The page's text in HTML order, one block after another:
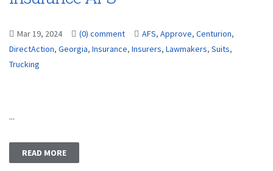
Mar 19, 2024 (0) comment AFS, Approve, Centurion,
DirectAction, Georgia, Insurance, Insurers, Lawmakers, Suits,
Trucking
...
READ MORE